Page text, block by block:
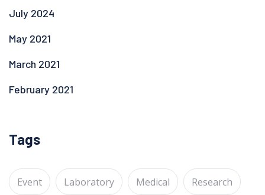
July 2024
May 2021
March 2021
February 2021
Tags
Event Laboratory Medical Research